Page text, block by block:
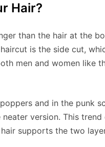
Hair?
than the hair at the
is the side cut,
men and women like
and in the punk
version. This
supports the two